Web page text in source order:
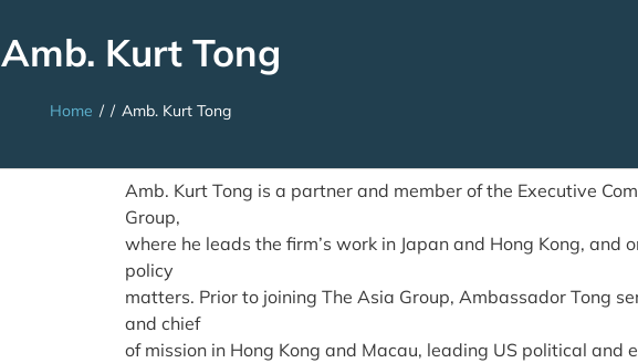
Amb. Kurt Tong
Home / / Amb. Kurt Tong
Amb. Kurt Tong is a partner and member of the Executive
Group,
where he leads the firm’s work in Japan and Hong Kong, and
policy
matters. Prior to joining The Asia Group, Ambassador Tong
and chief
of mission in Hong Kong and Macau, leading US political and